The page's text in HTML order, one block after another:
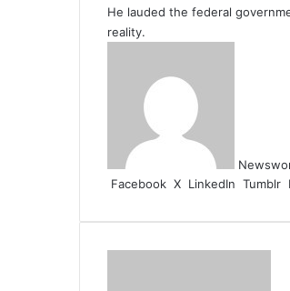
He lauded the federal
reality.
Facebook X LinkedIn Tumblr